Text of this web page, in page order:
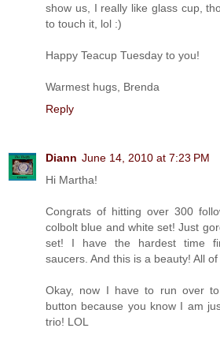
show us, I really like glass cup,
to touch it, lol :)
Happy Teacup Tuesday to you!
Warmest hugs, Brenda
Reply
Diann June 14, 2010 at 7:23 PM
Hi Martha!
Congrats of hitting over 300
colbolt blue and white set! Just
set! I have the hardest time
saucers. And this is a beauty! All
Okay, now I have to run over
button because you know I am
trio! LOL